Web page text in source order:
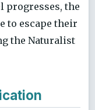
progresses, the
to escape their
the Naturalist